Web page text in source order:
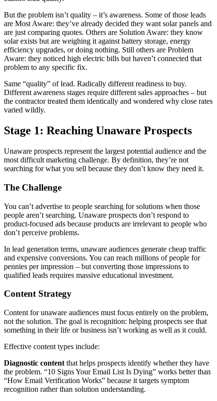
But the problem isn’t quality – it’s awareness. Some of those leads
are Most Aware: they’ve already decided they want solar panels and
are just comparing quotes. Others are Solution Aware: they know
solar exists but are weighing it against battery storage, energy
efficiency upgrades, or doing nothing. Still others are Problem
Aware: they noticed high electric bills but haven’t connected that
problem to any specific fix.
Same “quality” of lead. Radically different readiness to buy.
Different awareness stages require different sales approaches – but
the contractor treated them identically and wondered why close rates
varied wildly.
Stage 1: Reaching Unaware Prospects
Unaware prospects represent the largest potential audience and the
most difficult marketing challenge. By definition, they’re not
searching for what you sell because they don’t know they need it.
The Challenge
You can’t advertise to people searching for solutions when those
people aren’t searching. Unaware prospects don’t respond to
product-focused ads because products are irrelevant to people who
don’t perceive problems.
In lead generation terms, unaware audiences generate cheap traffic
and expensive conversions. You can reach millions of people for
pennies per impression – but converting those impressions to
qualified leads requires massive educational investment.
Content Strategy
Content for unaware audiences must focus entirely on the problem,
not the solution. The goal is recognition: helping prospects see that
something in their life or business isn’t working as well as it could.
Effective content types include:
Diagnostic content that helps prospects identify whether they have
the problem. “10 Signs Your Email List Is Dying” works better than
“How Email Verification Works” because it targets symptom
recognition rather than solution understanding.